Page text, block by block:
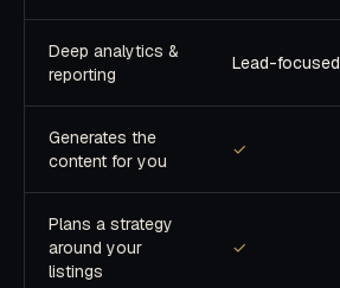
Deep analytics &
reporting
Lead-focused
Generates the
content for you
✓
Plans a strategy
around your
listings
✓